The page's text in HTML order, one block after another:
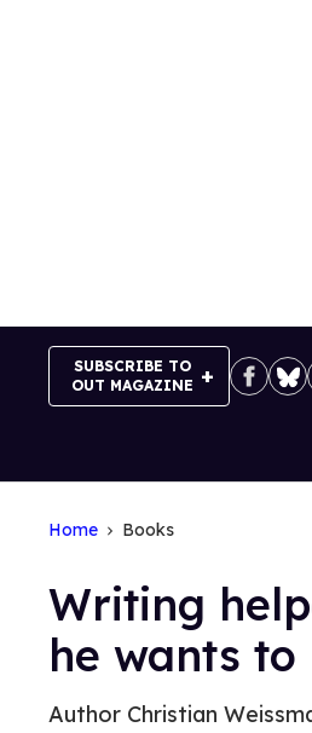
SUBSCRIBE TO
OUT MAGAZINE
Home Books
Writing
he wants
Author Christian